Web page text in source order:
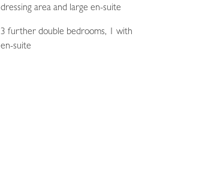
dressing area and large en-suite
3 further double bedrooms, 1 with
en-suite